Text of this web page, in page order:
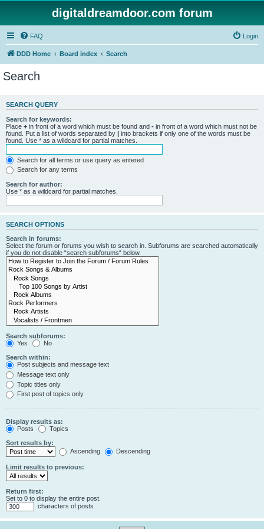
digitaldreamdoor.com forum
FAQ Login
DDD Home Board index Search
Search
SEARCH QUERY
Search for keywords:
Place + in front of a word which must be found and - in front of a word which must not be
found. Put a list of words separated by | into brackets if only one of the words must be
found. Use * as a wildcard for partial matches.
Search for all terms or use query as entered
Search for any terms
Search for author:
Use * as a wildcard for partial matches.
SEARCH OPTIONS
Search in forums:
Select the forum or forums you wish to search in. Subforums are searched automatically
if you do not disable “search subforums“ below.
Search subforums:
Yes
No
Search within:
Post subjects and message text
Message text only
Topic titles only
First post of topics only
Display results as:
Posts
Topics
Sort results by:
Ascending
Descending
Limit results to previous:
Return first:
Set to 0 to display the entire post.
characters of posts